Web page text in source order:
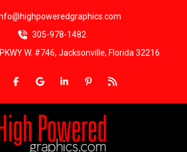
305-978-1482
W. #746, Jacksonville, Florida 32216